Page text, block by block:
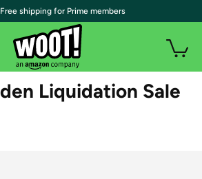
Liquidation Sale
| Free shipping for Prime members